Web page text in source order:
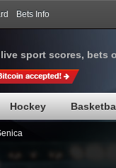
Bets Info
live sport scores, bets
Hockey